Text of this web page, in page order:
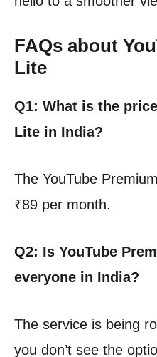
FAQs about
Lite
Q1: What is the
Lite in India?
The YouTube
₹89 per month.
Q2: Is YouTube
everyone in India?
The service is being
you don’t see the